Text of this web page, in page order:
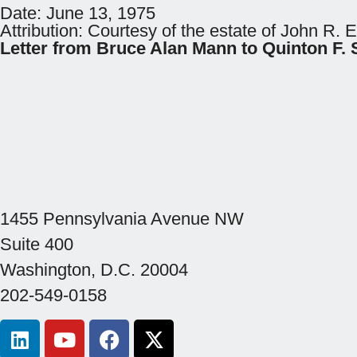
Date: June 13, 1975
Attribution: Courtesy of the estate of John R.
Letter from Bruce Alan Mann to Quinton
1455 Pennsylvania Avenue NW
Suite 400
Washington, D.C. 20004
202-549-0158